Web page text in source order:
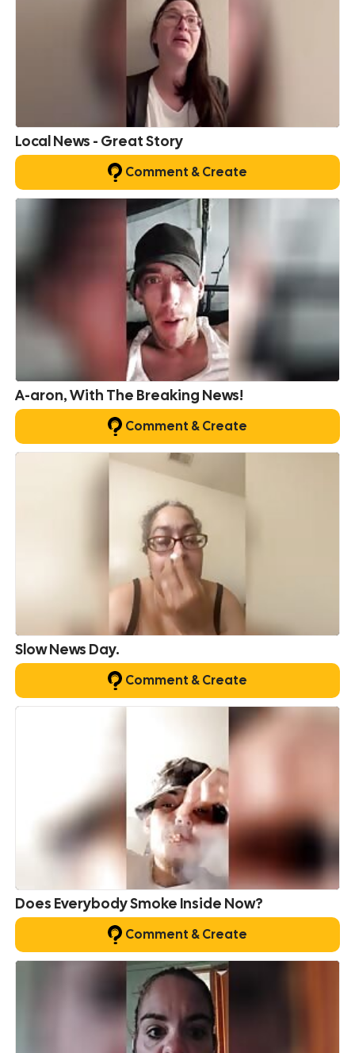
Local News - Great Story
Comment & Create
A-aron, With The Breaking News!
Comment & Create
Slow News Day.
Comment & Create
Does Everybody Smoke Inside Now?
Comment & Create